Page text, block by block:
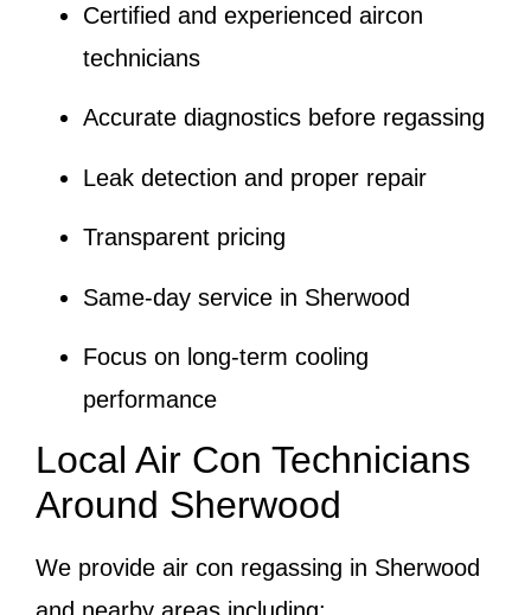
Certified and experienced aircon
technicians
Accurate diagnostics before regassing
Leak detection and proper repair
Transparent pricing
Same-day service in Sherwood
Focus on long-term cooling
performance
Local Air Con Technicians
Around Sherwood
We provide air con regassing in Sherwood